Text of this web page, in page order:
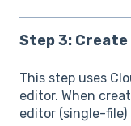
Step 3:
This step uses
editor. When
editor (single-